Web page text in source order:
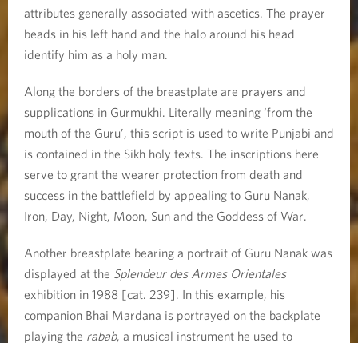
attributes generally associated with ascetics. The prayer
beads in his left hand and the halo around his head
identify him as a holy man.
Along the borders of the breastplate are prayers and
supplications in Gurmukhi. Literally meaning ‘from the
mouth of the Guru’, this script is used to write Punjabi and
is contained in the Sikh holy texts. The inscriptions here
serve to grant the wearer protection from death and
success in the battlefield by appealing to Guru Nanak,
Iron, Day, Night, Moon, Sun and the Goddess of War.
Another breastplate bearing a portrait of Guru Nanak was
displayed at the Splendeur des Armes Orientales
exhibition in 1988 [cat. 239]. In this example, his
companion Bhai Mardana is portrayed on the backplate
playing the rabab, a musical instrument he used to